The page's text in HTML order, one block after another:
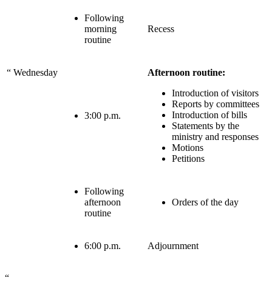
“ Wednesday
Following
morning
routine
Recess
3:00 p.m.
Afternoon routine:
Introduction of visitors
Reports by committees
Introduction of bills
Statements by the
ministry and responses
Motions
Petitions
Following
afternoon
routine
Orders of the day
6:00 p.m. Adjournment
“